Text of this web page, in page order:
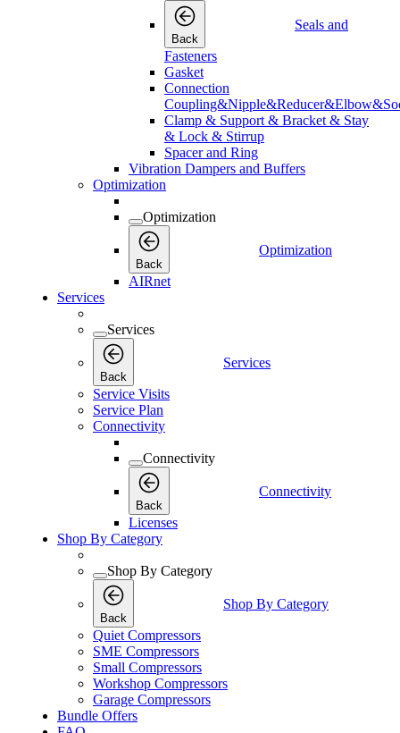
Back
Seals and
Fasteners
Gasket
Connection
Clamp & Support & Bracket & Stay
& Lock & Stirrup
Spacer and Ring
Vibration Dampers and Buffers
Optimization
Optimization
Back
Optimization
AIRnet
Services
Services
Back
Services
Service Visits
Service Plan
Connectivity
Connectivity
Back
Connectivity
Licenses
Shop By Category
Shop By Category
Back
Shop By Category
Quiet Compressors
SME Compressors
Small Compressors
Workshop Compressors
Garage Compressors
Bundle Offers